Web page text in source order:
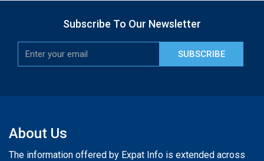
Subscribe To Our Newsletter
SUBSCRIBE
About Us
The information offered by Expat Info is extended across